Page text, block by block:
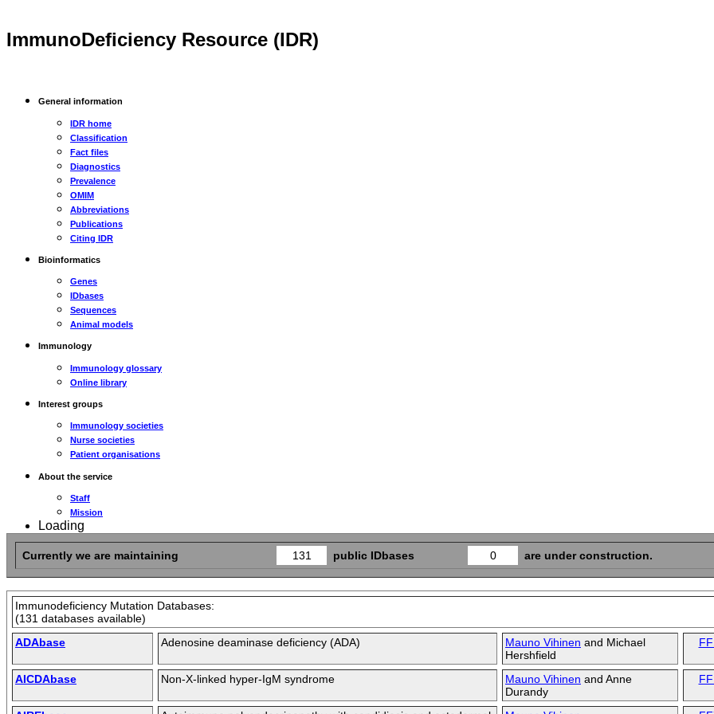
ImmunoDeficiency Resource (IDR)
General information
IDR home
Classification
Fact files
Diagnostics
Prevalence
OMIM
Abbreviations
Publications
Citing IDR
Bioinformatics
Genes
IDbases
Sequences
Animal models
Immunology
Immunology glossary
Online library
Interest groups
Immunology societies
Nurse societies
Patient organisations
About the service
Staff
Mission
Loading
Currently we are maintaining 131 public IDbases 0 are under construction.
Immunodeficiency Mutation Databases:
(131 databases available)
ADAbase
Adenosine deaminase deficiency (ADA) Mauno Vihinen and Michael
Hershfield
AICDAbase Non-X-linked hyper-IgM syndrome Mauno Vihinen and Anne
Durandy